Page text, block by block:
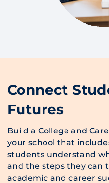
Connect
Futures
Build a College and
your school that
students understand
and the steps they can
academic and career